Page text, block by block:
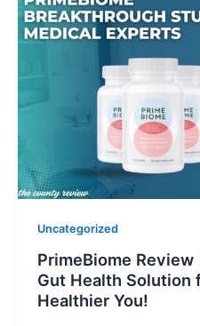
Uncategorized
PrimeBiome
Gut Health Solution
Healthier You!